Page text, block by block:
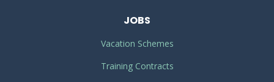
JOBS
Vacation Schemes
Training Contracts